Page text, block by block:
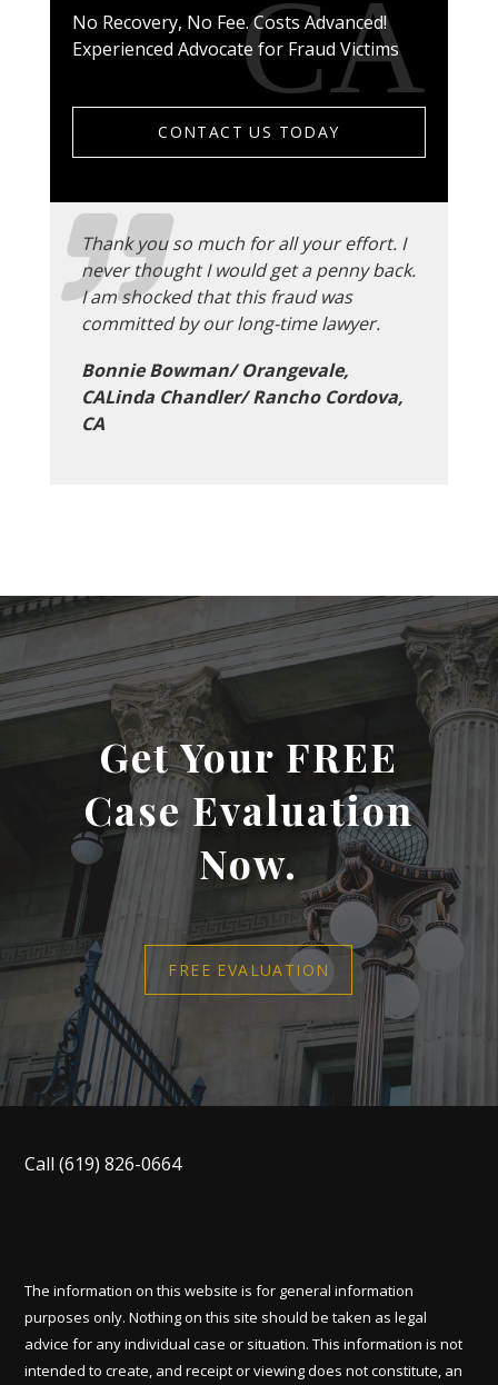
No Recovery, No Fee. Costs Advanced!
Experienced Advocate for Fraud Victims
CONTACT US TODAY
Thank you so much for all your effort. I
never thought I would get a penny back.
I am shocked that this fraud was
committed by our long-time lawyer.
Bonnie Bowman/ Orangevale,
CALinda Chandler/ Rancho Cordova,
CA
Get Your FREE
Case Evaluation
Now.
FREE EVALUATION
Call(619) 826-0664
The information on this website is for general information
purposes only. Nothing on this site should be taken as legal
advice for any individual case or situation. This information is not
intended to create, and receipt or viewing does not constitute, an